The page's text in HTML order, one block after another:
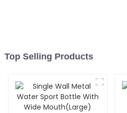
Top Selling Products